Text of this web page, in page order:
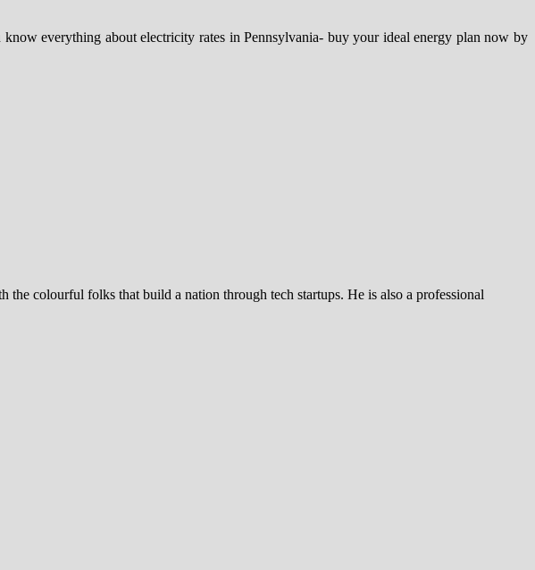
everything about electricity rates in Pennsylvania- buy your ideal energy plan now by
colourful folks that build a nation through tech startups. He is also a professional